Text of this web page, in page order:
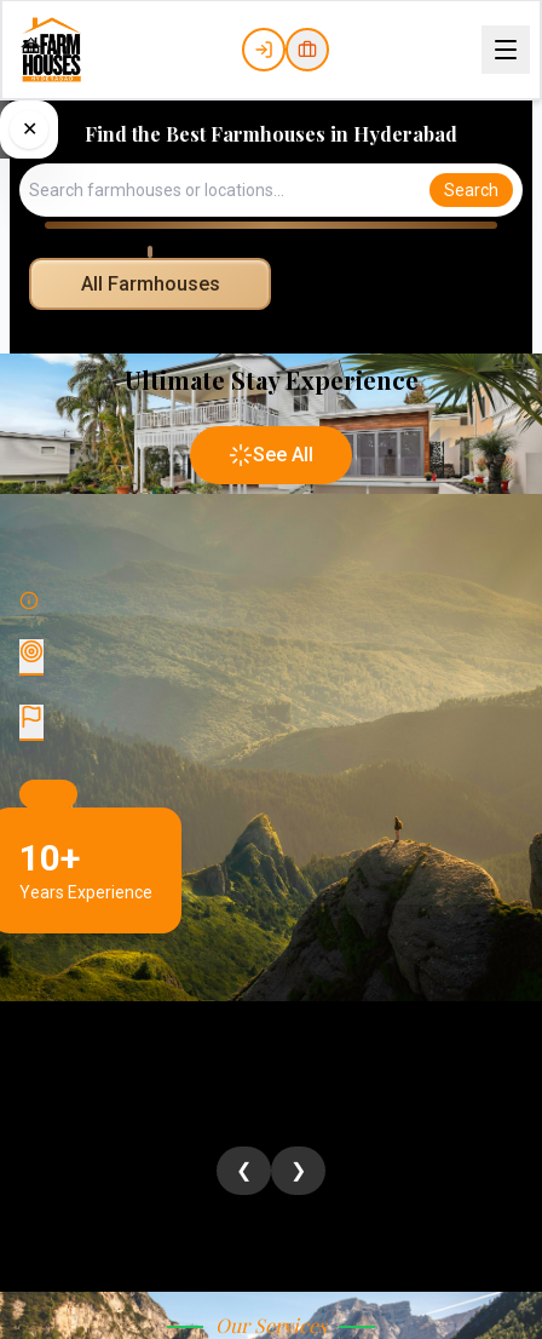
✕ Find the Best Farmhouses in Hyderabad
Search
All Farmhouses
Ultimate Stay Experience
See All
10+
Years Experience
❮ ❯
Our Services